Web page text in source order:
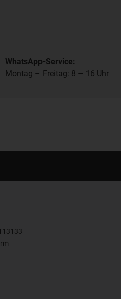
WhatsApp-Service:
Montag – Freitag: 8 – 16 Uhr